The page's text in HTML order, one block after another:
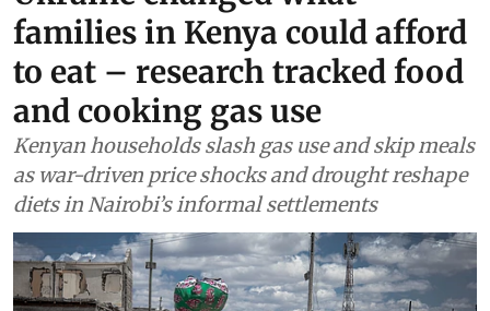
families in Kenya could afford
to eat – research tracked food
and cooking gas use
Kenyan households slash gas use and skip meals
as war-driven price shocks and drought reshape
diets in Nairobi’s informal settlements